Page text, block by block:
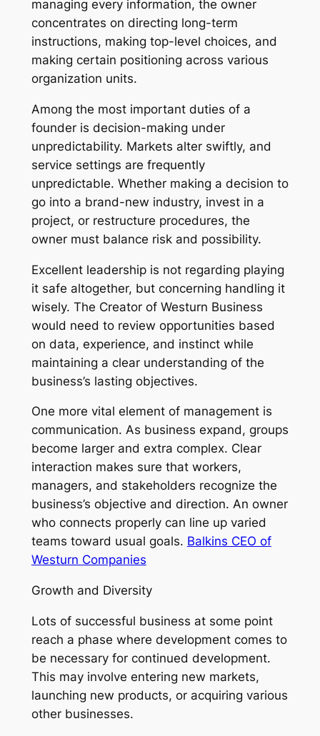
managing every information, the owner
concentrates on directing long-term
instructions, making top-level choices, and
making certain positioning across various
organization units.
Among the most important duties of a
founder is decision-making under
unpredictability. Markets alter swiftly, and
service settings are frequently
unpredictable. Whether making a decision to
go into a brand-new industry, invest in a
project, or restructure procedures, the
owner must balance risk and possibility.
Excellent leadership is not regarding playing
it safe altogether, but concerning handling it
wisely. The Creator of Westurn Business
would need to review opportunities based
on data, experience, and instinct while
maintaining a clear understanding of the
business’s lasting objectives.
One more vital element of management is
communication. As business expand, groups
become larger and extra complex. Clear
interaction makes sure that workers,
managers, and stakeholders recognize the
business’s objective and direction. An owner
who connects properly can line up varied
teams toward usual goals. Balkins CEO of
Westurn Companies
Growth and Diversity
Lots of successful business at some point
reach a phase where development comes to
be necessary for continued development.
This may involve entering new markets,
launching new products, or acquiring various
other businesses.